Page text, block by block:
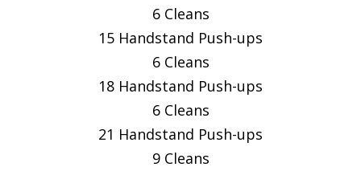
6 Cleans
15 Handstand Push-ups
6 Cleans
18 Handstand Push-ups
6 Cleans
21 Handstand Push-ups
9 Cleans